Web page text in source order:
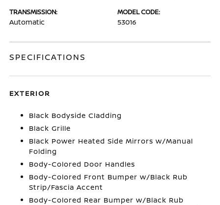
TRANSMISSION:
Automatic
MODEL CODE:
53016
SPECIFICATIONS
EXTERIOR
Black Bodyside Cladding
Black Grille
Black Power Heated Side Mirrors w/Manual
Folding
Body-Colored Door Handles
Body-Colored Front Bumper w/Black Rub
Strip/Fascia Accent
Body-Colored Rear Bumper w/Black Rub